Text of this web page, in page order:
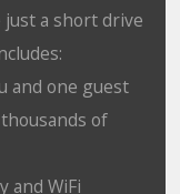
just a short drive
and one guest
of
and WiFi